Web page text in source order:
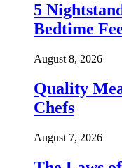
5
Bedtime
August 8, 2026
Quality
Chefs
August 7, 2026